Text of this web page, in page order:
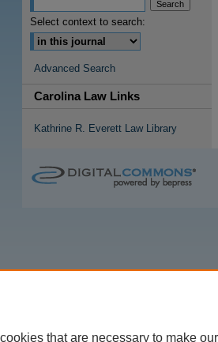
Select context to search:
Advanced Search
Carolina Law Links
Kathrine R. Everett Law Library
that are necessary to make